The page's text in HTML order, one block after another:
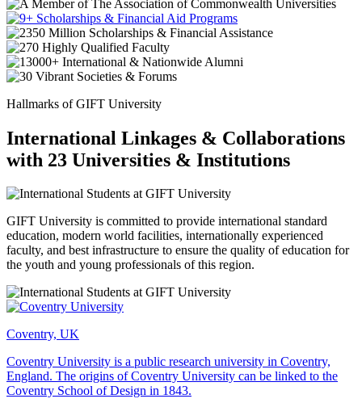
Hallmarks of GIFT University
International Linkages & Collaborations
with 23 Universities & Institutions
GIFT University is committed to provide international standard
education, modern world facilities, internationally experienced
faculty, and best infrastructure to ensure the quality of education for
the youth and young professionals of this region.
Coventry, UK
Coventry University is a public research university in Coventry,
England. The origins of Coventry University can be linked to the
Coventry School of Design in 1843.